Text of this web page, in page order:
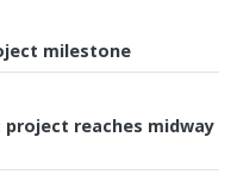
milestone
reaches midway